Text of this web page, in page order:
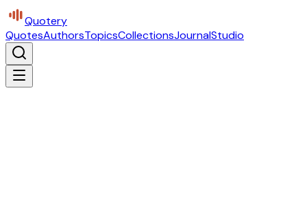
Quotery
QuotesAuthorsTopicsCollectionsJournalStudio